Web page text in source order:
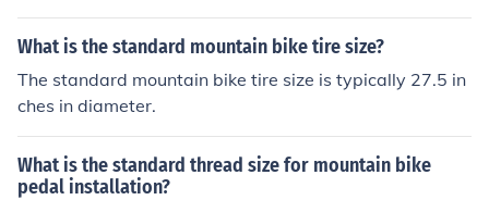
e stiffness and stability of the bike's wheel, which can i
mpact the bike's handling and overall performance, esp
What is the standard mountain bike tire size?
The standard mountain bike tire size is typically 27.5 in
ches in diameter.
What is the standard thread size for mountain bike
pedal installation?